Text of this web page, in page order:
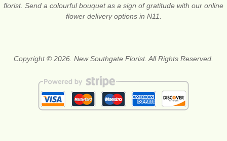
florist. Send a colourful bouquet as a sign of gratitude with our online
flower delivery options in N11.
Copyright © 2026. New Southgate Florist. All Rights Reserved.